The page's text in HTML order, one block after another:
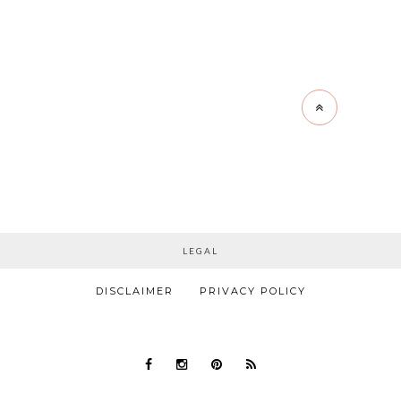
LEGAL
DISCLAIMER PRIVACY POLICY